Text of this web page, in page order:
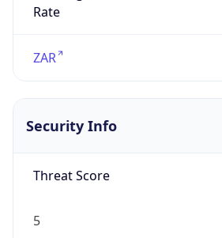
Rate
ZAR
Security Info
Threat Score
5